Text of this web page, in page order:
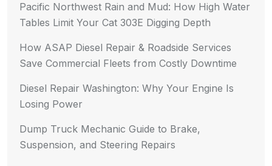
Pacific Northwest Rain and Mud: How High Water
Tables Limit Your Cat 303E Digging Depth
How ASAP Diesel Repair & Roadside Services
Save Commercial Fleets from Costly Downtime
Diesel Repair Washington: Why Your Engine Is
Losing Power
Dump Truck Mechanic Guide to Brake,
Suspension, and Steering Repairs